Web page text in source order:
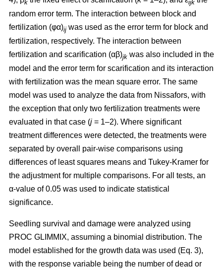
k ijk
random error term. The interaction between block and
fertilization (φα)ij was used as the error term for block and
fertilization, respectively. The interaction between
fertilization and scarification (αβ)jk was also included in the
model and the error term for scarification and its interaction
with fertilization was the mean square error. The same
model was used to analyze the data from Nissafors, with
the exception that only two fertilization treatments were
evaluated in that case (j = 1–2). Where significant
treatment differences were detected, the treatments were
separated by overall pair-wise comparisons using
differences of least squares means and Tukey-Kramer for
the adjustment for multiple comparisons. For all tests, an
α-value of 0.05 was used to indicate statistical
significance.
Seedling survival and damage were analyzed using
PROC GLIMMIX, assuming a binomial distribution. The
model established for the growth data was used (Eq. 3),
with the response variable being the number of dead or